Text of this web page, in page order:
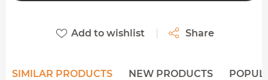
Add to wishlist Share
SIMILAR PRODUCTS NEW PRODUCTS